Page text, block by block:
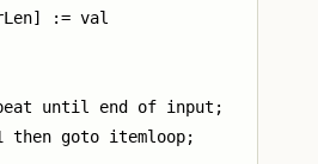
:= val
until end of input;
then goto itemloop;